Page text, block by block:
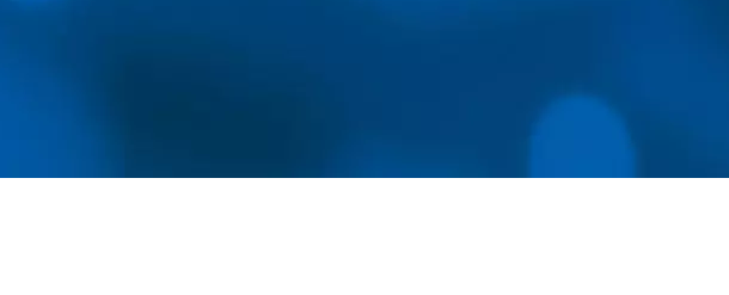
RACK MOUNT PDU |